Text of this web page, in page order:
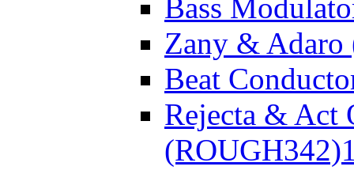
Bass
Zany &
Beat
Rejecta & Act
(ROUGH342)